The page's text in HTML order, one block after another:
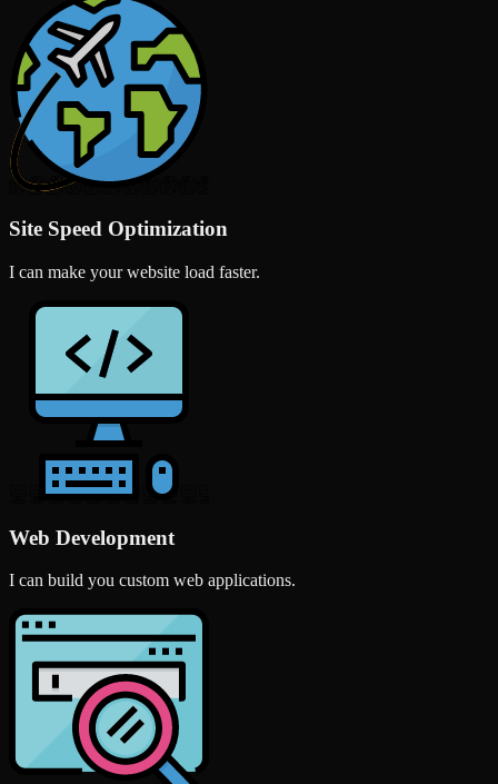
Site Speed Optimization
I can make your website load faster.
Web Development
I can build you custom web applications.